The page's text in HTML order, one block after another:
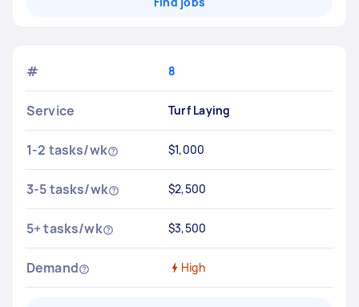
# 8
Service Turf Laying
1-2 tasks/wk $1,000
3-5 tasks/wk $2,500
5+ tasks/wk $3,500
Demand High